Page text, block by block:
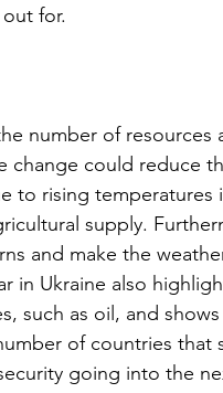
for.
number of resources
change could reduce
to rising temperatures
supply.
and make the
in Ukraine also
such as oil, and
of countries that
going into the